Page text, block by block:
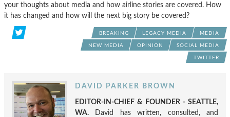
your thoughts about media and how airline stories are covered. How
it has changed and how will the next big story be covered?
BREAKING LEGACY MEDIA MEDIA
NEW MEDIA OPINION SOCIAL MEDIA
TWITTER
DAVID PARKER BROWN
EDITOR-IN-CHIEF & FOUNDER - SEATTLE,
WA. David has written, consulted, and